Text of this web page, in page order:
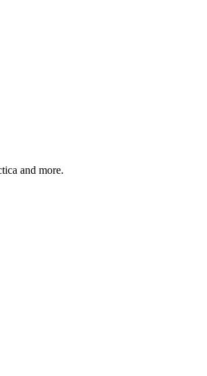
and more.